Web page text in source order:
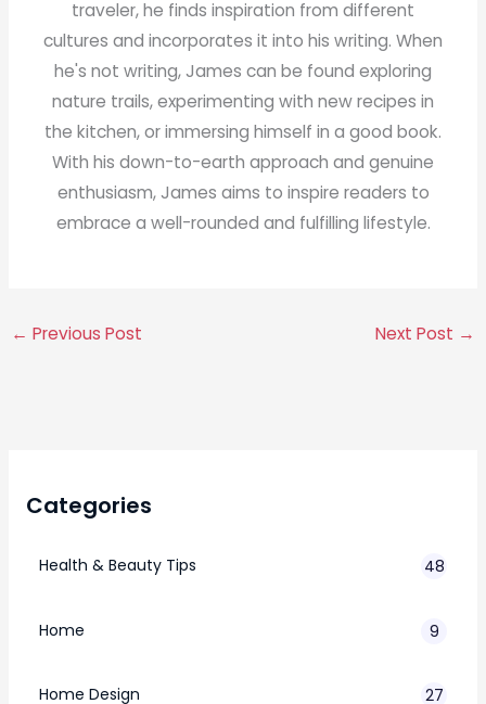
traveler, he finds inspiration from different
cultures and incorporates it into his writing. When
he's not writing, James can be found exploring
nature trails, experimenting with new recipes in
the kitchen, or immersing himself in a good book.
With his down-to-earth approach and genuine
enthusiasm, James aims to inspire readers to
embrace a well-rounded and fulfilling lifestyle.
← Previous Post Next Post →
Categories
Health & Beauty Tips 48
Home 9
Home Design 27